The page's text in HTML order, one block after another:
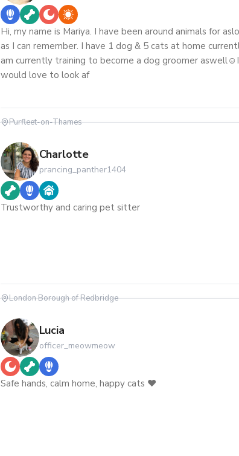
Hi, my name is Mariya. I have been around animals for
as I can remember. I have 1 dog & 5 cats at home
am currently training to become a dog groomer aswell☺️I
would love to look af
Purfleet-on-Thames
Charlotte
prancing_panther1404
Trustworthy and caring pet sitter
London Borough of Redbridge
Lucia
officer_meowmeow
Safe hands, calm home, happy cats ❤️